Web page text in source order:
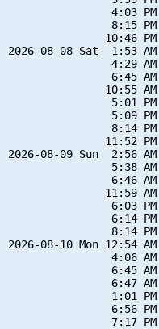
4:03
8:15
10:46
2026-08-08 Sat  1:53
4:29
6:45
10:55
5:01
5:09
8:14
11:52
2026-08-09 Sun  2:56
5:38
6:46
11:59
6:03
6:14
8:14
2026-08-10 Mon 12:54
4:06
6:45
6:47
1:01
6:56
7:17